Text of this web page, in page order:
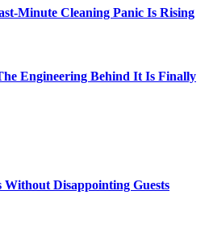
Minute Cleaning Panic Is Rising
Engineering Behind It Is Finally
Disappointing Guests